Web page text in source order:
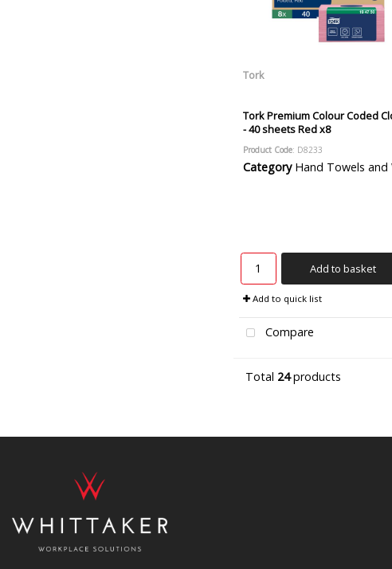
Tork
Tork Premium Colour Coded
- 40 sheets Red x8
Product Code: D8233
Category Hand Towels and Wiper
Add to basket
Add to quick list
Compare
Total 24products